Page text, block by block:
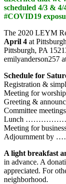
scheduled 4/3 &
#COVID19
The 2020 LEYM
April 4 at
Pittsburgh, PA
emilyanderson257
Schedule for
Registration &
Meeting for
Greeting &
Committee
Lunch
Meeting for
Adjournment
A light breakfast
in advance. A
appreciated. For
neighborhood.